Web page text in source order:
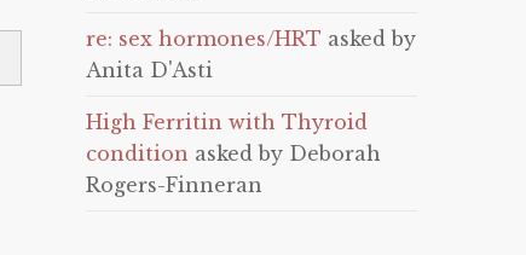
re: sex hormones/HRT asked by
Anita D'Asti
High Ferritin with Thyroid
condition asked by Deborah
Rogers-Finneran